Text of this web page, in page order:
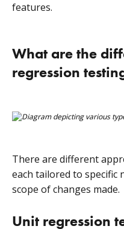
features.
What are the
regression
There are different
each tailored to specific
scope of changes made.
Unit regression